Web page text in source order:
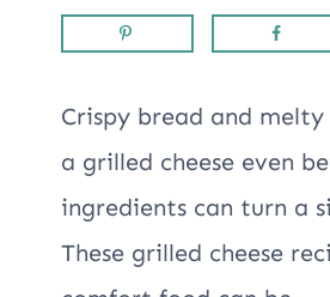
Crispy bread and
a grilled cheese even
ingredients can turn a
These grilled cheese